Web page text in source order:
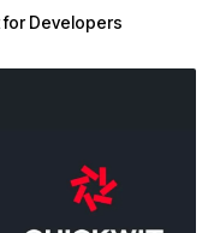
Developers